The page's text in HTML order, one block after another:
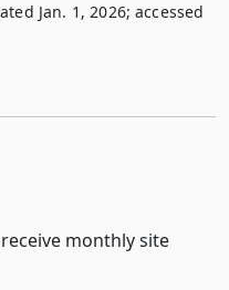
Jan. 1, 2026; accessed
monthly site